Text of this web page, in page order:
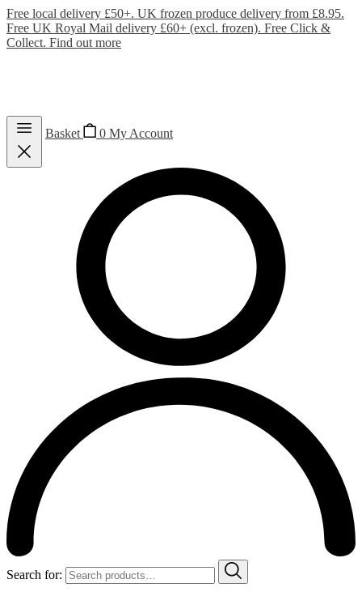
Free local delivery £50+. UK frozen produce delivery from £8.95.
Free UK Royal Mail delivery £60+ (excl. frozen). Free Click &
Collect. Find out more
Basket 0 My Account
Search for: